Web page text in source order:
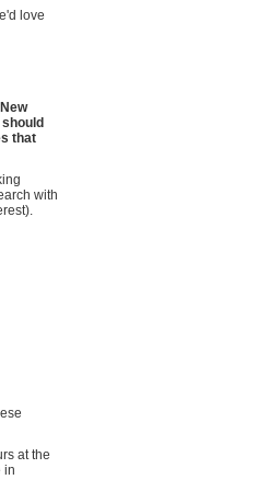
love
that
with
at the
in